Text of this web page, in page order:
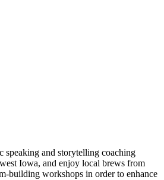
speaking and storytelling coaching
Iowa, and enjoy local brews from
building workshops in order to enhance